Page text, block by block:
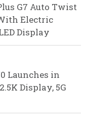
G7 Auto Twist
Electric
Display
Launches in
Display, 5G